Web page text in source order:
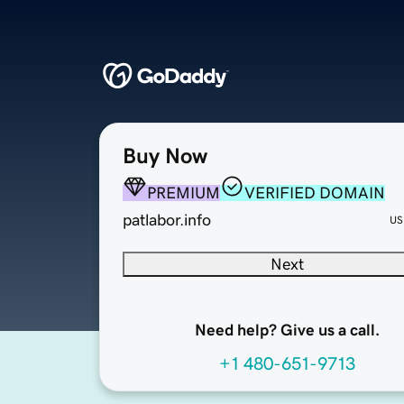
Buy Now
PREMIUM
VERIFIED DOMAIN
patlabor.info
Next
Need help? Give us a call.
+1 480-651-9713